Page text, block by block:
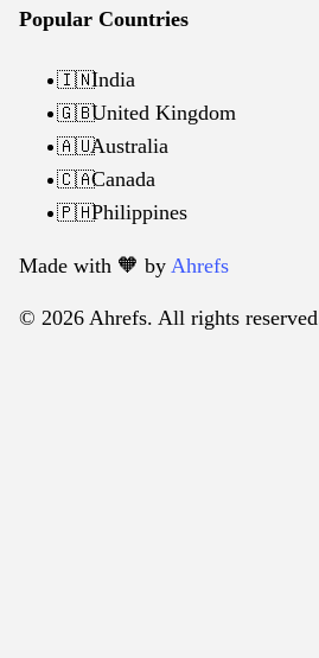
Popular Countries
🇮🇳India
🇬🇧United Kingdom
🇦🇺Australia
🇨🇦Canada
🇵🇭Philippines
Made with 🧡️ by Ahrefs
© 2026 Ahrefs. All rights